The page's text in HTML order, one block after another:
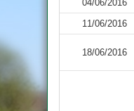
04/06/2016
11/06/2016
18/06/2016